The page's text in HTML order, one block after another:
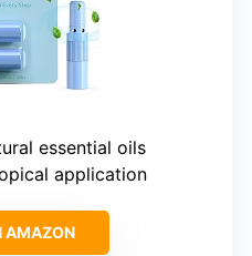
essential oils
application
AMAZON